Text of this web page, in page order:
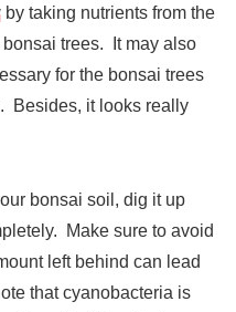
by taking nutrients from the
trees. It may also
for the bonsai trees
Besides, it looks really
bonsai soil, dig it up
Make sure to avoid
left behind can lead
that cyanobacteria is